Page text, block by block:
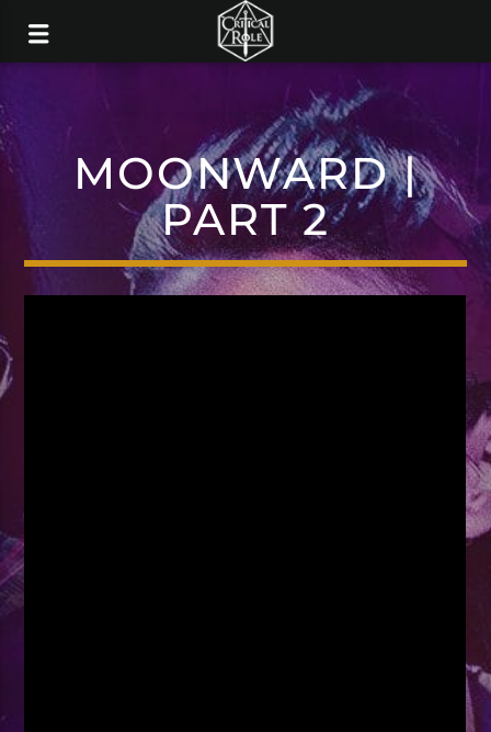
MOONWARD |
PART 2